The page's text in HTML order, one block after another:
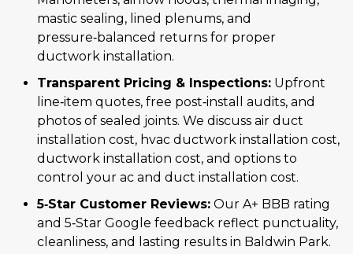
mastic sealing, lined plenums, and
pressure‑balanced returns for proper
ductwork installation.
Transparent Pricing & Inspections: Upfront
line‑item quotes, free post‑install audits, and
photos of sealed joints. We discuss air duct
installation cost, hvac ductwork installation cost,
ductwork installation cost, and options to
control your ac and duct installation cost.
5‑Star Customer Reviews: Our A+ BBB rating
and 5‑Star Google feedback reflect punctuality,
cleanliness, and lasting results in Baldwin Park.